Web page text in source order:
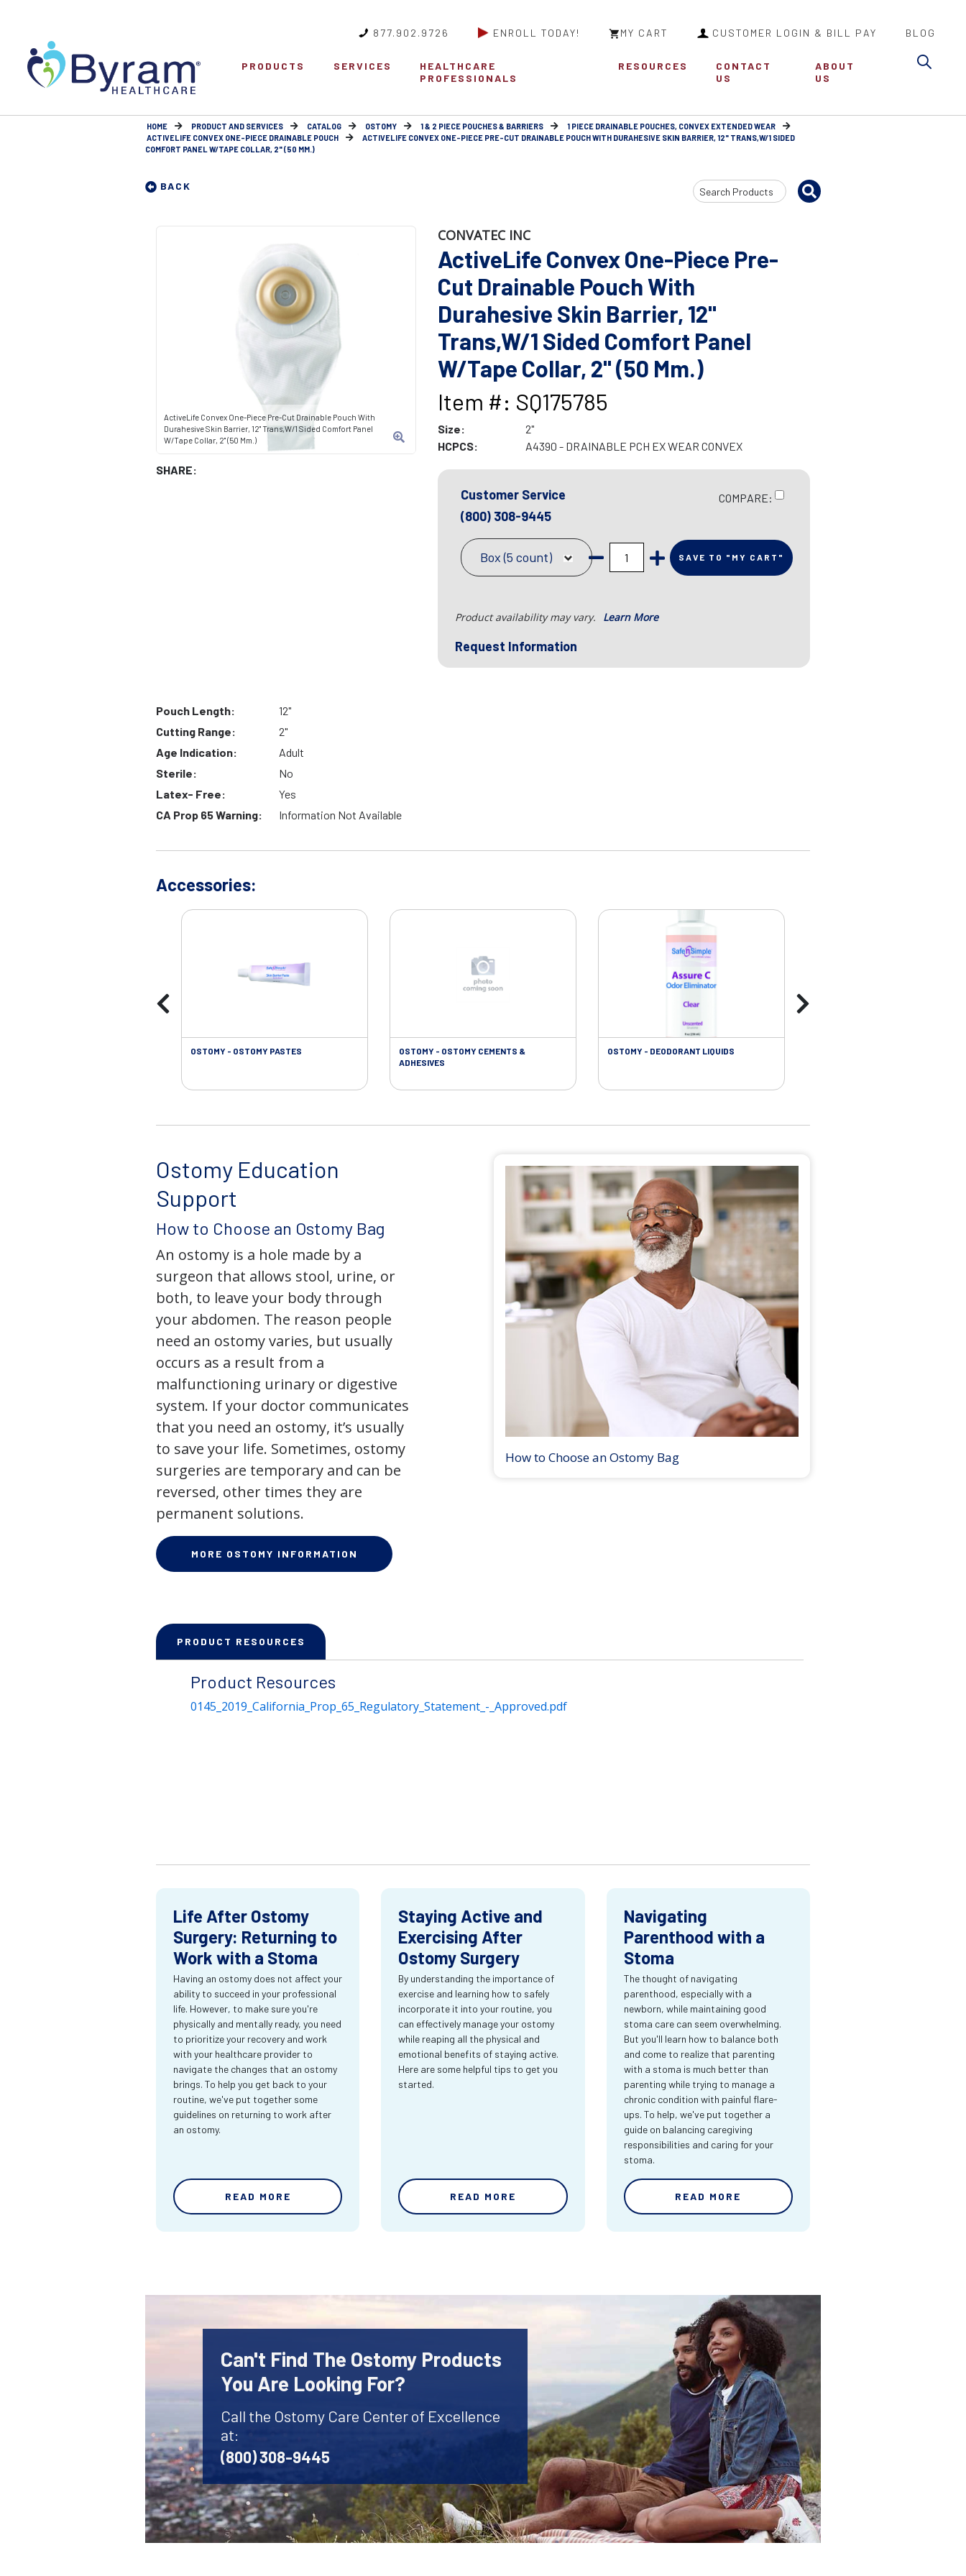
877.902.9726 ENROLL TODAY! MY CART CUSTOMER LOGIN & BILL PAY BLOG
PRODUCTS SERVICES
HEALTHCARE
PROFESSIONALS
RESOURCES
CONTACT
US
ABOUT
US
HOME PRODUCT AND SERVICES CATALOG OSTOMY 1 & 2 PIECE POUCHES & BARRIERS
1 PIECE DRAINABLE POUCHES, CONVEX EXTENDED WEAR
ACTIVELIFE CONVEX ONE-PIECE DRAINABLE POUCH
ACTIVELIFE CONVEX ONE-PIECE PRE-CUT DRAINABLE POUCH WITH DURAHESIVE SKIN BARRIER, 12" TRANS,W/1 SIDED
COMFORT PANEL W/TAPE COLLAR, 2" (50 MM.)
BACK
Search
Input
ActiveLife Convex One-Piece Pre-Cut Drainable Pouch With
Durahesive Skin Barrier, 12" Trans,W/1 Sided Comfort Panel
W/Tape Collar, 2" (50 Mm.)
SHARE:
CONVATEC INC
ActiveLife Convex One-Piece Pre-
Cut Drainable Pouch With
Durahesive Skin Barrier, 12"
Trans,W/1 Sided Comfort Panel
W/Tape Collar, 2" (50 Mm.)
Item #: SQ175785
Size:
2"
HCPCS:
A4390 - DRAINABLE PCH EX WEAR CONVEX
Customer Service
(800) 308-9445
COMPARE:
Box (5 count) SAVE TO "MY CART"
Product availability may vary. Learn More
Request Information
Pouch Length:
12"
Cutting Range:
2"
Age Indication:
Adult
Sterile:
No
Latex- Free:
Yes
CA Prop 65 Warning:
Information Not Available
Accessories:
OSTOMY - OSTOMY PASTES
OSTOMY - OSTOMY CEMENTS &
ADHESIVES
OSTOMY - DEODORANT LIQUIDS
Ostomy Education
Support
How to Choose an Ostomy Bag
An ostomy is a hole made by a
surgeon that allows stool, urine, or
both, to leave your body through
your abdomen. The reason people
need an ostomy varies, but usually
occurs as a result from a
malfunctioning urinary or digestive
system. If your doctor communicates
that you need an ostomy, it’s usually
to save your life. Sometimes, ostomy
surgeries are temporary and can be
reversed, other times they are
permanent solutions.
MORE OSTOMY INFORMATION
How to Choose an Ostomy Bag
PRODUCT RESOURCES
Product Resources
0145_2019_California_Prop_65_Regulatory_Statement_-_Approved.pdf
Life After Ostomy
Surgery: Returning to
Work with a Stoma
Having an ostomy does not affect your
ability to succeed in your professional
life. However, to make sure you're
physically and mentally ready, you need
to prioritize your recovery and work
with your healthcare provider to
navigate the changes that an ostomy
brings. To help you get back to your
routine, we've put together some
guidelines on returning to work after
an ostomy.
READ MORE
Staying Active and
Exercising After
Ostomy Surgery
By understanding the importance of
exercise and learning how to safely
incorporate it into your routine, you
can effectively manage your ostomy
while reaping all the physical and
emotional benefits of staying active.
Here are some helpful tips to get you
started.
READ MORE
Navigating
Parenthood with a
Stoma
The thought of navigating
parenthood, especially with a
newborn, while maintaining good
stoma care can seem overwhelming.
But you'll learn how to balance both
and come to realize that parenting
with a stoma is much better than
parenting while trying to manage a
chronic condition with painful flare-
ups. To help, we've put together a
guide on balancing caregiving
responsibilities and caring for your
stoma.
READ MORE
Can't Find The Ostomy Products
You Are Looking For?
Call the Ostomy Care Center of Excellence
at:
(800) 308-9445